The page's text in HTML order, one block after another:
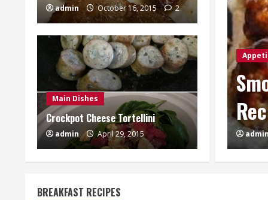
BBQ Meatball Sliders
admin October 16, 2015 2
Main Dishes
Crockpot Cheese Tortellini
admin April 29, 2015
BREAKFAST RECIPES